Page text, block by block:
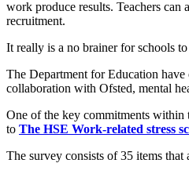
work produce results. Teachers can
recruitment.
It really is a no brainer for schools
The Department for Education
collaboration with Ofsted, mental
One of the key commitments within
to The HSE Work-related stress
The survey consists of 35 items